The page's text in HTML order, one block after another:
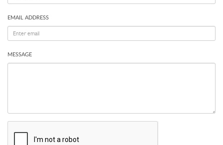
EMAIL ADDRESS
MESSAGE